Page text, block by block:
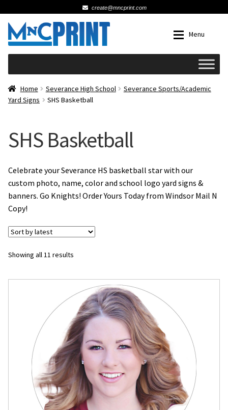
create@mncprint.com
Skip
to
navigation
Skip
to
content
Menu
Schools
Wedding
Fat Head Photos
Business Cards
Flyers
Photo Prints
Contact MNCPRINT.COM
MailNCopy Designers
My Account
Home Severance High School
Severance Sports/Academic
Yard Signs
SHS Basketball
SHS Basketball
Celebrate your Severance HS basketball star with our
custom photo, name, color and school logo yard signs &
banners. Go Knights! Order Yours Today from Windsor Mail N
Copy!
Showing all 11 results